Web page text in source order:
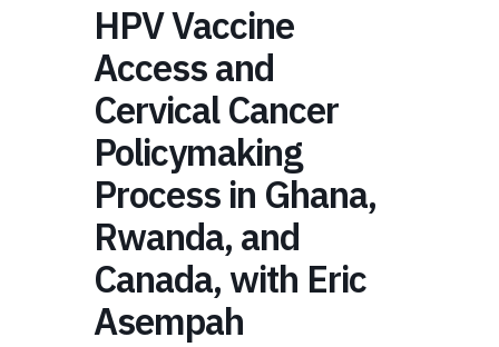
HPV Vaccine
Access and
Cervical Cancer
Policymaking
Process in Ghana,
Rwanda, and
Canada, with Eric
Asempah